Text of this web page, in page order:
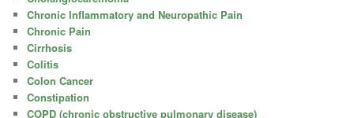
Chronic Inflammatory and Neuropathic Pain
Chronic Pain
Cirrhosis
Colitis
Colon Cancer
Constipation
COPD (chronic obstructive pulmonary disease)